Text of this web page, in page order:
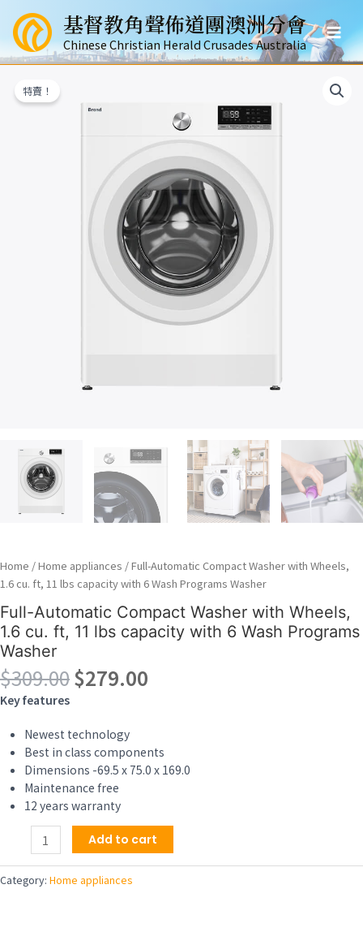
要
基督教角聲佈道團澳洲分會
Chinese Christian Herald Crusades Australia
Main
特賣！
Home /Home appliances / Full-Automatic Compact Washer with Wheels,
1.6 cu. ft, 11 lbs capacity with 6 Wash Programs Washer
Full-Automatic Compact Washer with Wheels,
1.6 cu. ft, 11 lbs capacity with 6 Wash Programs
Washer
$309.00Original
price
$309.00.
$279.00
Key features
Newest technology
Best in class components
Dimensions -69.5 x 75.0 x 169.0
Maintenance free
12 years warranty
Automatic
Compact
Washer
Add to cart
Category: Home appliances